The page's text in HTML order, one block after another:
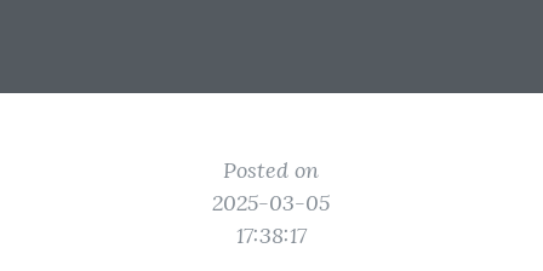
Posted on
2025-03-05
17:38:17